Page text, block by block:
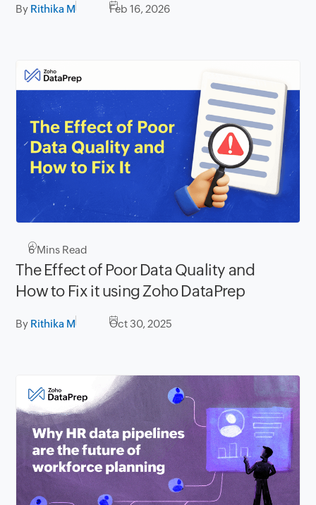
By Rithika M Feb 16, 2026
6Mins Read
The Effect of Poor Data Quality and
How to Fix it using Zoho DataPrep
By Rithika M Oct 30, 2025